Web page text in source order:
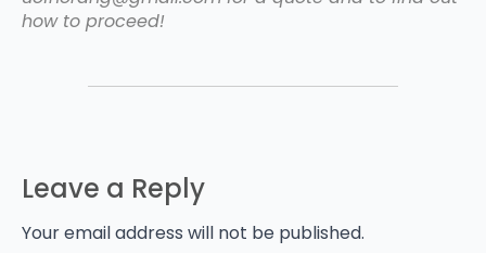
how to proceed!
Leave a Reply
Your email address will not be published.